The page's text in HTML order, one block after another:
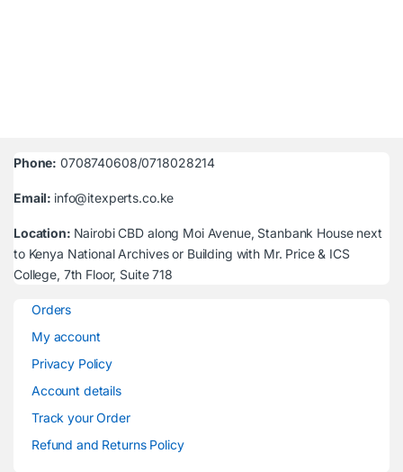
Phone: 0708740608/0718028214
Email: info@itexperts.co.ke
Location: Nairobi CBD along Moi Avenue, Stanbank House next
to Kenya National Archives or Building with Mr. Price & ICS
College, 7th Floor, Suite 718
Orders
My account
Privacy Policy
Account details
Track your Order
Refund and Returns Policy